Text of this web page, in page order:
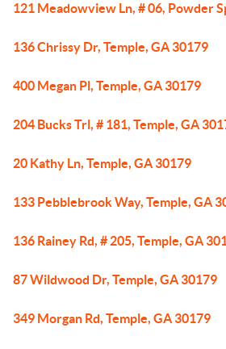
121 Meadowview Ln, # 06, Powder
136 Chrissy Dr, Temple, GA 30179
400 Megan Pl, Temple, GA 30179
204 Bucks Trl, # 181, Temple, GA
20 Kathy Ln, Temple, GA 30179
133 Pebblebrook Way, Temple, GA
136 Rainey Rd, # 205, Temple, GA
87 Wildwood Dr, Temple, GA 30179
349 Morgan Rd, Temple, GA 30179